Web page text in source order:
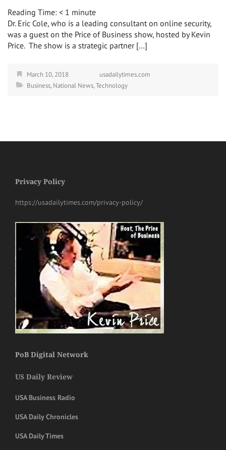
Reading Time: < 1 minute
Dr. Eric Cole, who is a leading consultant on online security,
was a guest on the Price of Business show, hosted by Kevin
Price. The show is a strategic partner […]
March 10, 2018
usadailytimes.com
Business,National News,Technology
Privacy Policy
https://usadailytimes.com/privacy-policy/
PoB Digital Network
US Daily Review
USA Business Radio
USA Daily Chronicles
USA Daily Times